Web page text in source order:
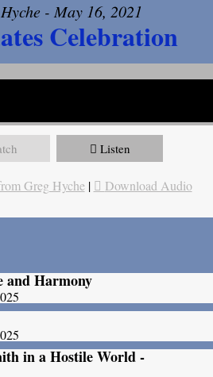
- May 16, 2021
Celebration
Listen
Greg Hyche| Download Audio
and Harmony
in a Hostile World -